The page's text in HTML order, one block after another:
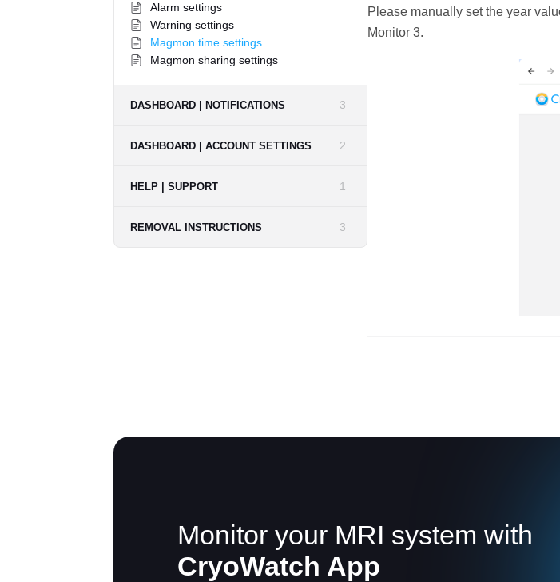
Alarm settings
Warning settings
Magmon time settings
Magmon sharing settings
DASHBOARD | NOTIFICATIONS 3
DASHBOARD | ACCOUNT SETTINGS 2
HELP | SUPPORT 1
REMOVAL INSTRUCTIONS 3
Please manually set the year
Monitor 3.
Monitor your MRI system with
CryoWatch App